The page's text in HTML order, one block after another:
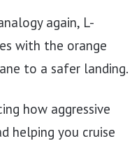
again, L-
with the orange
to a safer landing.
how aggressive
helping you cruise